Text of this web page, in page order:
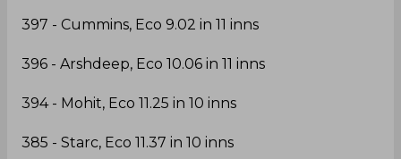
397 - Cummins, Eco 9.02 in 11 inns
396 - Arshdeep, Eco 10.06 in 11 inns
394 - Mohit, Eco 11.25 in 10 inns
385 - Starc, Eco 11.37 in 10 inns